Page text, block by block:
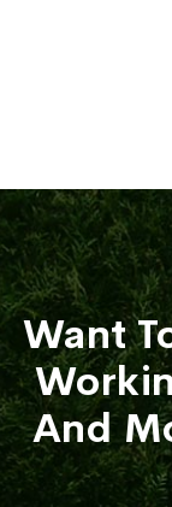
Want
And